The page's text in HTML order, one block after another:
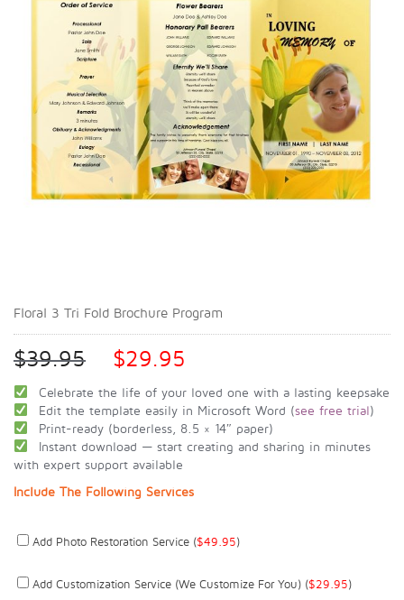
Floral 3 Tri Fold Brochure Program
$39.95 $29.95
Celebrate the life of your loved one with a lasting keepsake
Edit the template easily in Microsoft Word (see free trial)
Print-ready (borderless, 8.5 × 14″ paper)
Instant download — start creating and sharing in minutes
with expert support available
Include The Following Services
Add Photo Restoration Service ($49.95)
Add Customization Service (we Customize For You) ($29.95)